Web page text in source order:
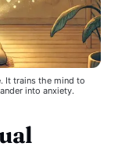
It trains the mind to
into anxiety.